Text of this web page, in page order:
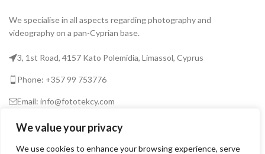
We value your privacy
We use cookies to enhance your browsing experience, serve
We specialise in all aspects regarding photography and
videography on a pan-Cyprian base.
3, 1st Road, 4157 Kato Polemidia, Limassol, Cyprus
Phone: +357 99 753776
Email: info@fototekcy.com
RECENT POSTS